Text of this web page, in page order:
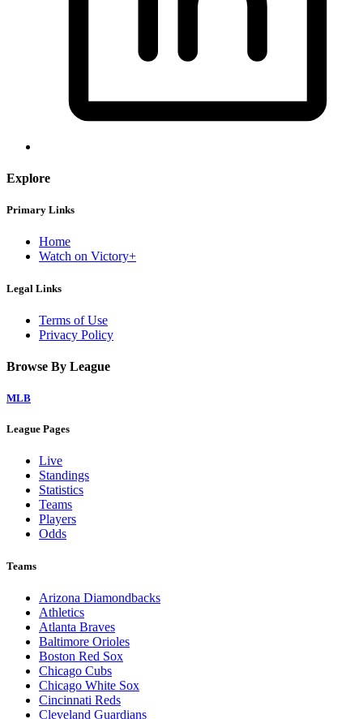
Primary Links
Home
Privacy Policy
Browse By League
Live
Standings
Statistics
Teams
Players
Odds